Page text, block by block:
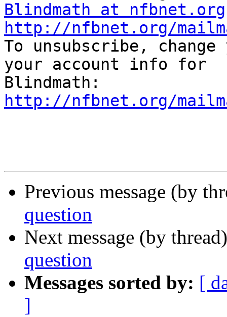
Blindmath at nfbnet.org
http://nfbnet.org/
To unsubscribe,
your account info for
http://nfbnet.org/
Previous message (by
question
Next message (by
question
Messages sorted by: [
]